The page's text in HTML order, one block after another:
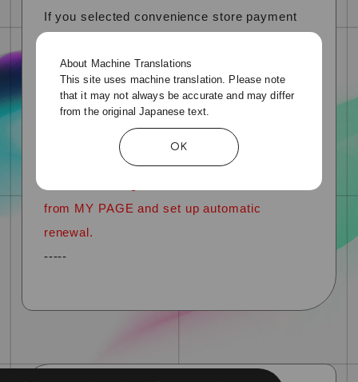
About Machine Translations
This site uses machine translation. Please note
that it may not always be accurate and may differ
from the original Japanese text.
OK
If you selected convenience store payment
for the previous year,
If you select "Credit card payment" the next
time you renew your subscription, automatic
renewal will be reflected from the following
from MY PAGE and set up automatic
renewal.
-----